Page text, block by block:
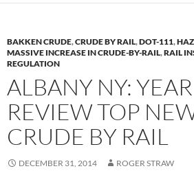
BAKKEN CRUDE,CRUDE BY RAIL,DOT-111,
MASSIVE INCREASE IN CRUDE-BY-RAIL,RAIL
REGULATION
ALBANY NY:
REVIEW TOP
CRUDE BY RAIL
DECEMBER 31, 2014 ROGER STRAW